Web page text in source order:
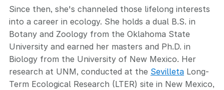
Since then, she's channeled those lifelong interests
into a career in ecology. She holds a dual B.S. in
Botany and Zoology from the Oklahoma State
University and earned her masters and Ph.D. in
Biology from the University of New Mexico. Her
research at UNM, conducted at the Sevilleta Long-
Term Ecological Research (LTER) site in New Mexico,